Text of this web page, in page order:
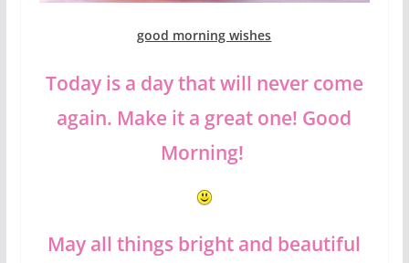
good morning wishes
Today is a day that will never come
again. Make it a great one! Good
Morning!
May all things bright and beautiful